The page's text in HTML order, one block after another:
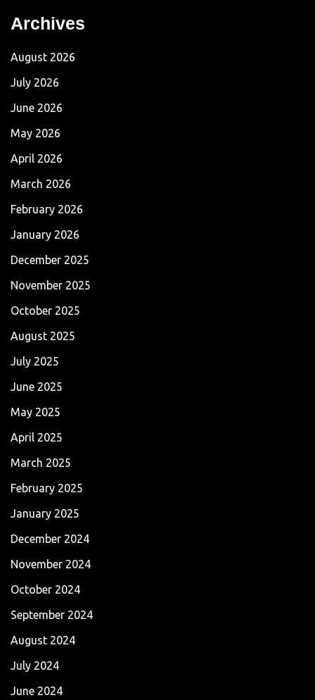
Archives
August 2026
July 2026
June 2026
May 2026
April 2026
March 2026
February 2026
January 2026
December 2025
November 2025
October 2025
August 2025
July 2025
June 2025
May 2025
April 2025
March 2025
February 2025
January 2025
December 2024
November 2024
October 2024
September 2024
August 2024
July 2024
June 2024